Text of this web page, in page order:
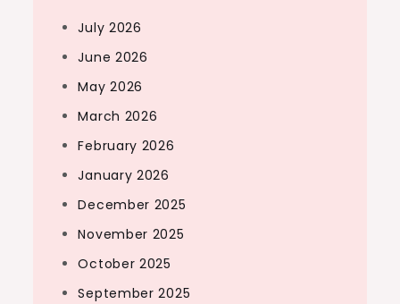
July 2026
June 2026
May 2026
March 2026
February 2026
January 2026
December 2025
November 2025
October 2025
September 2025